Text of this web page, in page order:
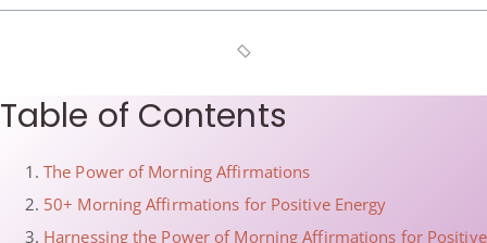
Table of Contents
The Power of Morning Affirmations
50+ Morning Affirmations for Positive Energy
Harnessing the Power of Morning Affirmations for Positive